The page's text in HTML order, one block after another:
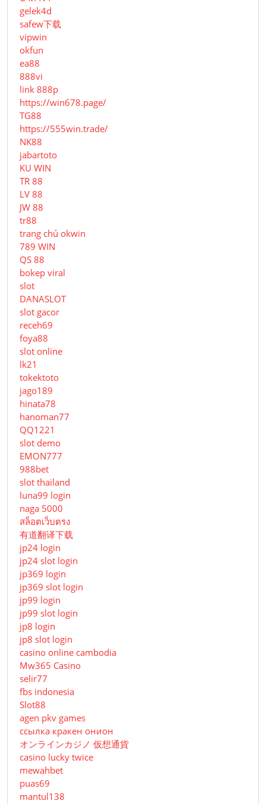
gelek4d
safew下载
vipwin
okfun
ea88
888vi
link 888p
https://win678.page/
TG88
https://555win.trade/
NK88
jabartoto
KU WIN
TR 88
LV 88
JW 88
tr88
trang chủ okwin
789 WIN
QS 88
bokep viral
slot
DANASLOT
slot gacor
receh69
foya88
slot online
lk21
tokektoto
jago189
hinata78
hanoman77
QQ1221
slot demo
EMON777
988bet
slot thailand
luna99 login
naga 5000
สล็อตเว็บตรง
有道翻译下载
jp24 login
jp24 slot login
jp369 login
jp369 slot login
jp99 login
jp99 slot login
jp8 login
jp8 slot login
casino online cambodia
Mw365 Casino
selir77
fbs indonesia
Slot88
agen pkv games
ссылка кракен онион
オンラインカジノ 仮想通貨
casino lucky twice
mewahbet
puas69
mantul138